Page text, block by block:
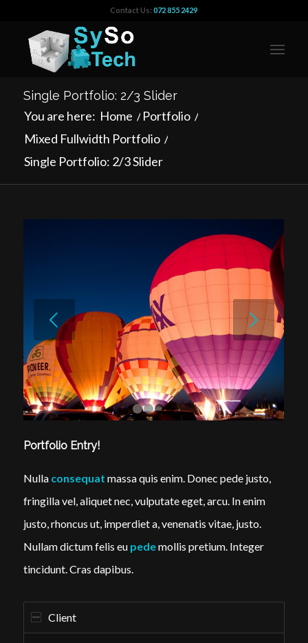
Contact Us:072 855 2429
Single Portfolio: 2/3 Slider
You are here: Home / Portfolio /
Mixed Fullwidth Portfolio /
Single Portfolio: 2/3 Slider
Next
1 2 3 4
Portfolio Entry!
Nulla consequat massa quis enim. Donec pede justo,
fringilla vel, aliquet nec, vulputate eget, arcu. In enim
justo, rhoncus ut, imperdiet a, venenatis vitae, justo.
Nullam dictum felis eu pedemollis pretium. Integer
tincidunt. Cras dapibus.
Client